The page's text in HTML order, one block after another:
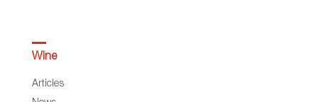
Wine
Articles